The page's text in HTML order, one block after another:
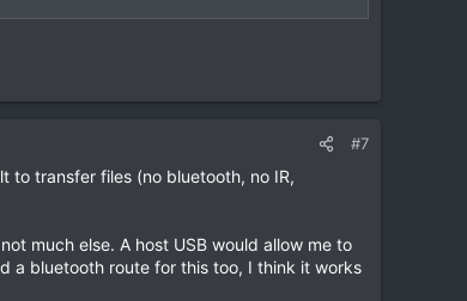
#7
to transfer files (no bluetooth, no IR,
much else. A host USB would allow me to
a bluetooth route for this too, I think it works